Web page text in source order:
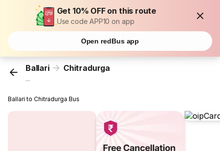
Get 10% OFF on this route
Use code APP10 on app
Open redBus app
Ballari Chitradurga
...
Ballari to Chitradurga Bus